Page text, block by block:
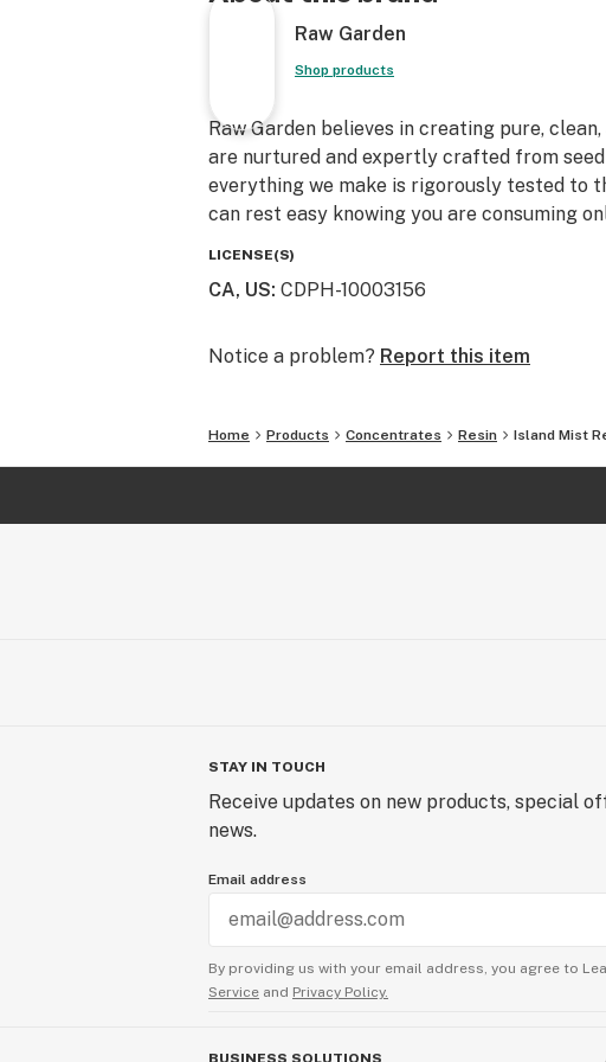
Raw Garden
Shop products
Raw Garden believes in creating pure,
are nurtured and expertly crafted from
everything we make is rigorously tested to
can rest easy knowing you are consuming
LICENSE(S)
CA, US: CDPH-10003156
Notice a problem? Report this item
Home Products Concentrates Resin Island Mist
STAY IN TOUCH
Receive updates on new products, special
news.
Email address
By providing us with your email address, you agree to
Service and Privacy Policy.
BUSINESS SOLUTIONS